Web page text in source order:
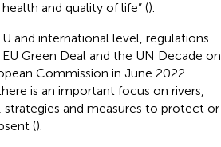
and quality of life” ().
and international level, regulations
Green Deal and the UN Decade on
Commission in June 2022
is an important focus on rivers,
and measures to protect or
().